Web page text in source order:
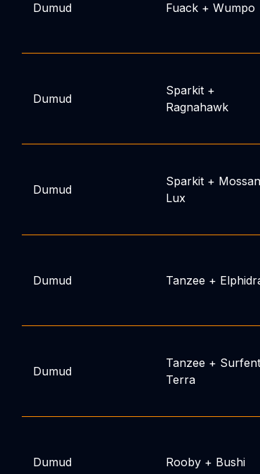
Dumud Fuack+ Wumpo
Dumud
Sparkit+
Ragnahawk
Dumud
Sparkit+
Lux
Dumud Tanzee +
Dumud
Tanzee + Surfent
Terra
Dumud Rooby+ Bushi